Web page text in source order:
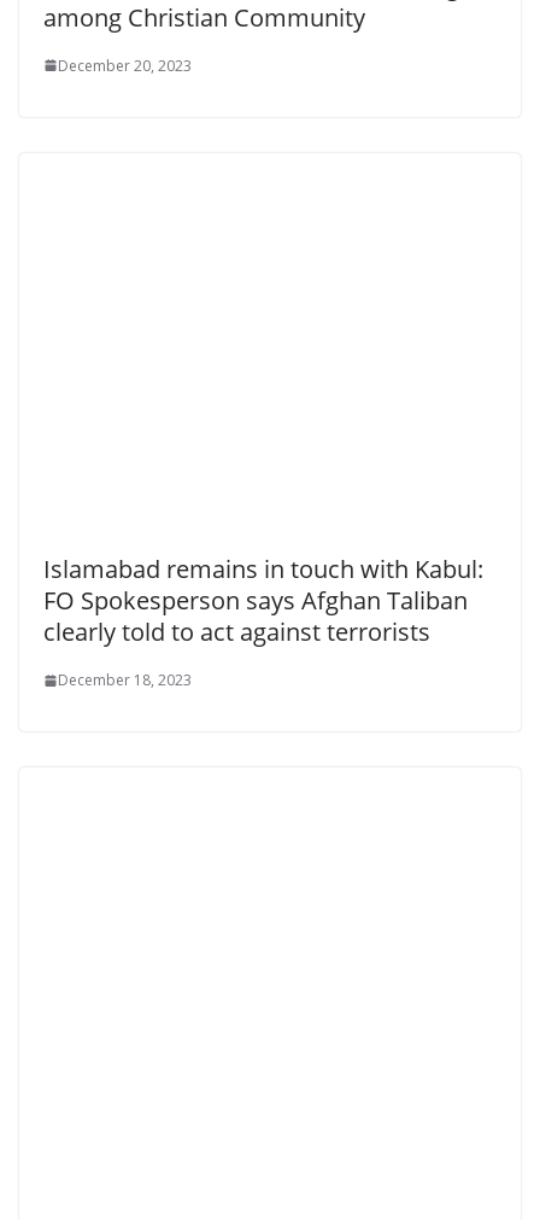
among Christian Community
December 20, 2023
Islamabad remains in touch with Kabul:
FO Spokesperson says Afghan Taliban
clearly told to act against terrorists
December 18, 2023